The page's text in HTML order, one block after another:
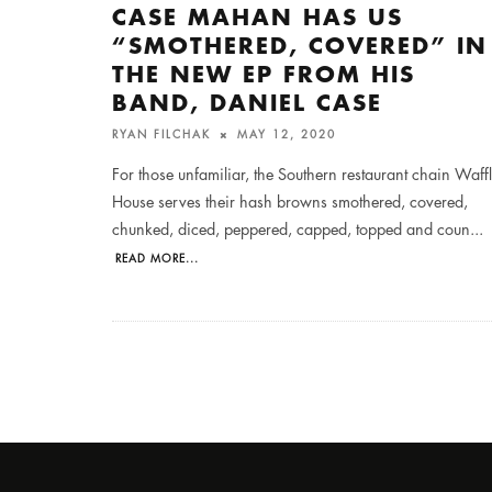
CASE MAHAN HAS US
“SMOTHERED, COVERED” IN
THE NEW EP FROM HIS
BAND, DANIEL CASE
RYAN FILCHAK MAY 12, 2020
For those unfamiliar, the Southern restaurant chain
House serves their hash browns smothered, covered,
chunked, diced, peppered, capped, topped and coun...
READ MORE...